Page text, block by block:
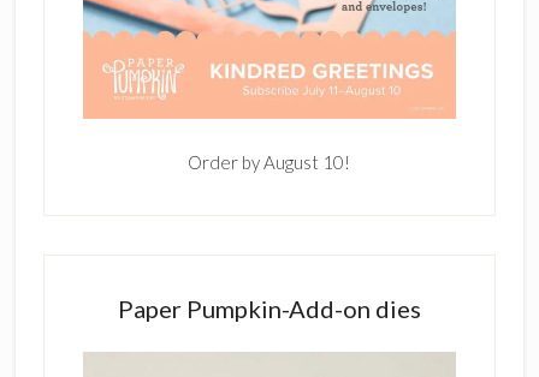
Order by August 10!
Paper Pumpkin-Add-on dies